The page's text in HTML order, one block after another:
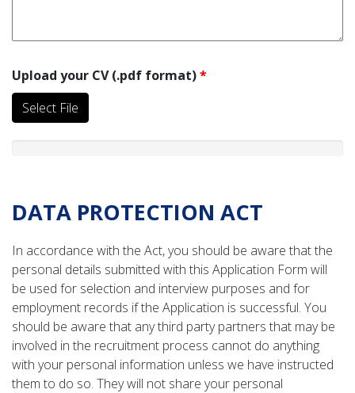
Upload your CV (.pdf format)*
Select File
DATA PROTECTION ACT
In accordance with the Act, you should be aware that the
personal details submitted with this Application Form will
be used for selection and interview purposes and for
employment records if the Application is successful. You
should be aware that any third party partners that may be
involved in the recruitment process cannot do anything
with your personal information unless we have instructed
them to do so. They will not share your personal